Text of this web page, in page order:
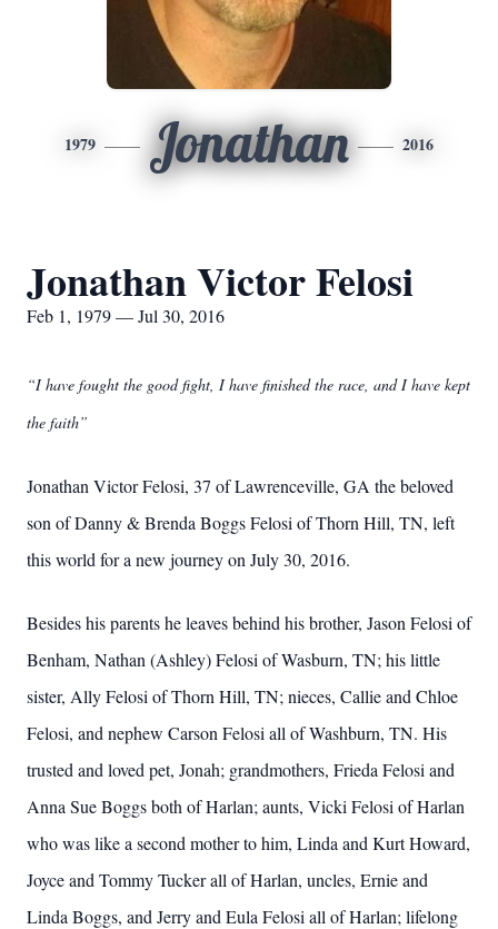
1979 Jonathan 2016
Jonathan Victor Felosi
Feb 1, 1979 — Jul 30, 2016
“I have fought the good fight, I have finished the race, and I have kept
the faith”
Jonathan Victor Felosi, 37 of Lawrenceville, GA the beloved
son of Danny & Brenda Boggs Felosi of Thorn Hill, TN, left
this world for a new journey on July 30, 2016.
Besides his parents he leaves behind his brother, Jason Felosi of
Benham, Nathan (Ashley) Felosi of Wasburn, TN; his little
sister, Ally Felosi of Thorn Hill, TN; nieces, Callie and Chloe
Felosi, and nephew Carson Felosi all of Washburn, TN. His
trusted and loved pet, Jonah; grandmothers, Frieda Felosi and
Anna Sue Boggs both of Harlan; aunts, Vicki Felosi of Harlan
who was like a second mother to him, Linda and Kurt Howard,
Joyce and Tommy Tucker all of Harlan, uncles, Ernie and
Linda Boggs, and Jerry and Eula Felosi all of Harlan; lifelong